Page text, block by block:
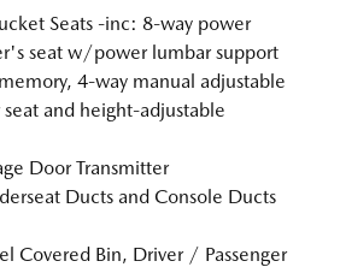
Seats -inc: 8-way power
seat w/power lumbar support
4-way manual adjustable
and height-adjustable
Door Transmitter
Ducts and Console Ducts
Covered Bin, Driver / Passenger